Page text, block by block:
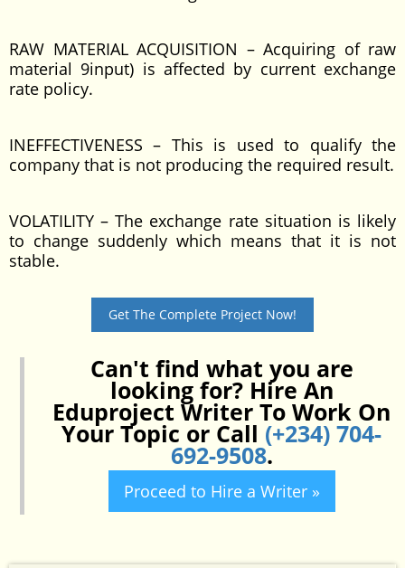
RAW MATERIAL ACQUISITION – Acquiring of raw
material 9input) is affected by current exchange
rate policy.
INEFFECTIVENESS – This is used to qualify the
company that is not producing the required result.
VOLATILITY – The exchange rate situation is likely
to change suddenly which means that it is not
stable.
Get The Complete Project Now!
Can't find what you are
looking for? Hire An
Eduproject Writer To Work On
Your Topic or Call (+234) 704-
692-9508.
Proceed to Hire a Writer »